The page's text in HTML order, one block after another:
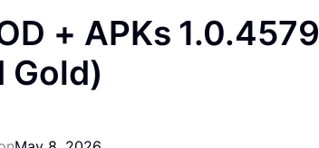
+ APKs 1.0.4579
Gold)